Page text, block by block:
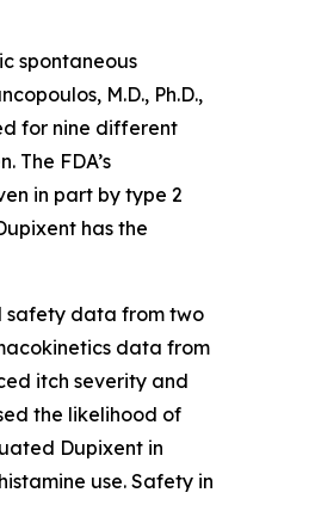
spontaneous
M.D., Ph.D.,
for nine different
FDA’s
in part by type 2
has the
safety data from two
data from
itch severity and
the likelihood of
Dupixent in
use. Safety in